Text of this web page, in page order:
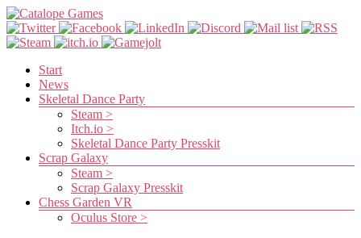
Skip
to
content
Catalope
Games
Menu
Start
News
Skeletal Dance Party
Steam >
Itch.io >
Skeletal Dance Party Presskit
Scrap Galaxy
Steam >
Scrap Galaxy Presskit
Chess Garden VR
Oculus Store >